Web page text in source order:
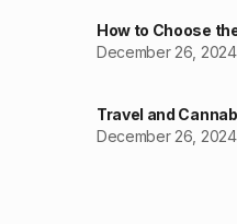
How to Choose
December 26, 2024
Travel and
December 26, 2024